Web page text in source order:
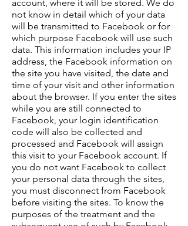
account, where it will be stored. We do
not know in detail which of your data
will be transmitted to Facebook or for
which purpose Facebook will use such
data. This information includes your IP
address, the Facebook information on
the site you have visited, the date and
time of your visit and other information
about the browser. If you enter the sites
while you are still connected to
Facebook, your login identification
code will also be collected and
processed and Facebook will assign
this visit to your Facebook account. If
you do not want Facebook to collect
your personal data through the sites,
you must disconnect from Facebook
before visiting the sites. To know the
purposes of the treatment and the